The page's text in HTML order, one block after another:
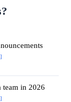
team in 2026